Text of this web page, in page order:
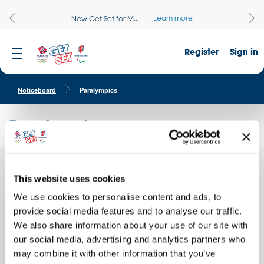
This website uses cookies
We use cookies to personalise content and ads, to
provide social media features and to analyse our traffic.
We also share information about your use of our site with
our social media, advertising and analytics partners who
may combine it with other information that you’ve
New Get Set for M... Learn more
Sign in
Register
Noticeboard Paralympics
Paralympics
Quick facts
School name:
Shapla Primary School
Location:
LONDON, England
Date of activity:
attends